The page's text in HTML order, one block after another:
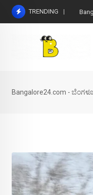
Skip
TRENDING
Bangalore24.com -